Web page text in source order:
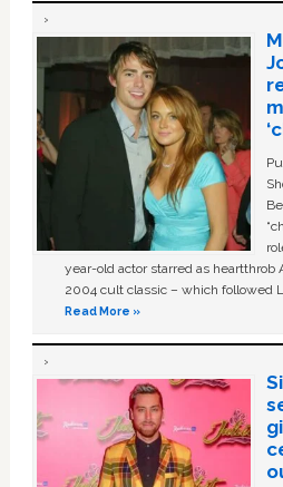
year-old actor starred as heartthrob
2004 cult classic – which followed
Read More »